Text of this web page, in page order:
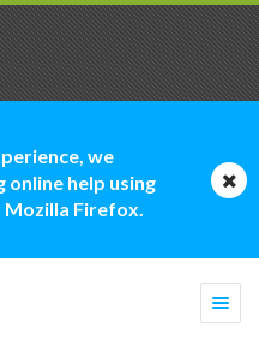
we
online help using
Mozilla Firefox.